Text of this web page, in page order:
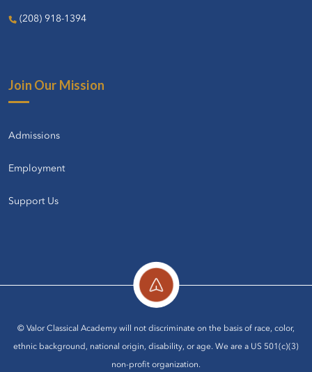
(208) 918-1394
Join Our Mission
Admissions
Employment
Support Us
© Valor Classical Academy will not discriminate on the basis of race, color,
ethnic background, national origin, disability, or age. We are a US 501(c)(3)
non-profit organization.